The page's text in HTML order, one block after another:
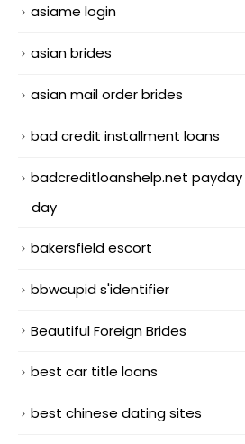
asiame login
asian brides
asian mail order brides
bad credit installment loans
badcreditloanshelp.net payday
day
bakersfield escort
bbwcupid s'identifier
Beautiful Foreign Brides
best car title loans
best chinese dating sites